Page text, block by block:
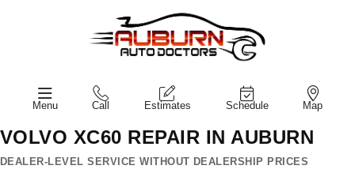
Menu Call Estimates Schedule Map
VOLVO XC60 REPAIR IN AUBURN
DEALER-LEVEL SERVICE WITHOUT DEALERSHIP PRICES